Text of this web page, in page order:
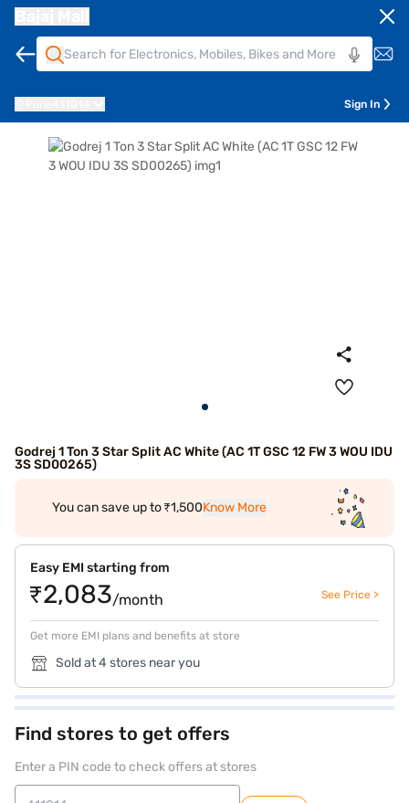
Sign In
Godrej 1 Ton 3 Star Split AC White (AC 1T GSC 12 FW 3 WOU IDU
3S SD00265)
You can save up to ₹1,500Know More
Easy EMI starting from
₹2,083/month See Price >
Get more EMI plans and benefits at store
Sold at 4 stores near you
Find stores to get offers
Enter a PIN code to check offers at stores